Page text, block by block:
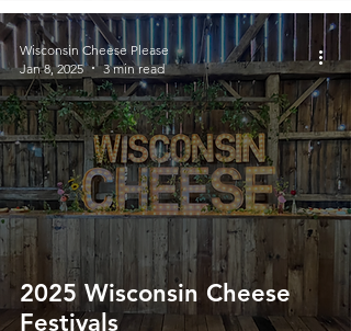
2025 Wisconsin Cheese
Festivals
Wisconsin Cheese Please
Jan 8, 2025
3 min read